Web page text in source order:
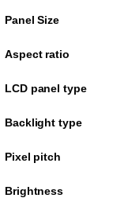
Panel Size
Aspect ratio
LCD panel type
Backlight type
Pixel pitch
Brightness